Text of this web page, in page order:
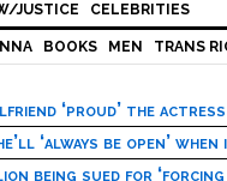
JUSTICE CELEBRITIES
BOOKS MEN TRANS
‘proud’ the
‘always be open’
being sued for ‘forcing